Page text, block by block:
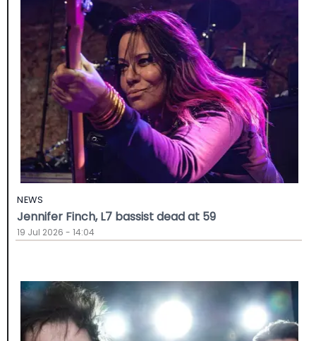
NEWS
Jennifer Finch, L7 bassist dead at 59
19 Jul 2026 - 14:04